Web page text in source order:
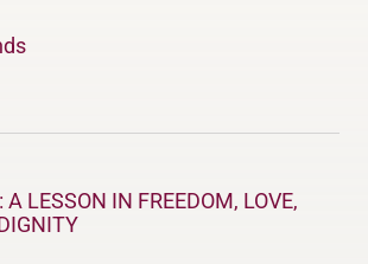
LESSON IN FREEDOM, LOVE,